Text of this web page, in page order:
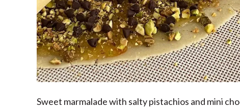
Sweet marmalade with salty pistachios and mini